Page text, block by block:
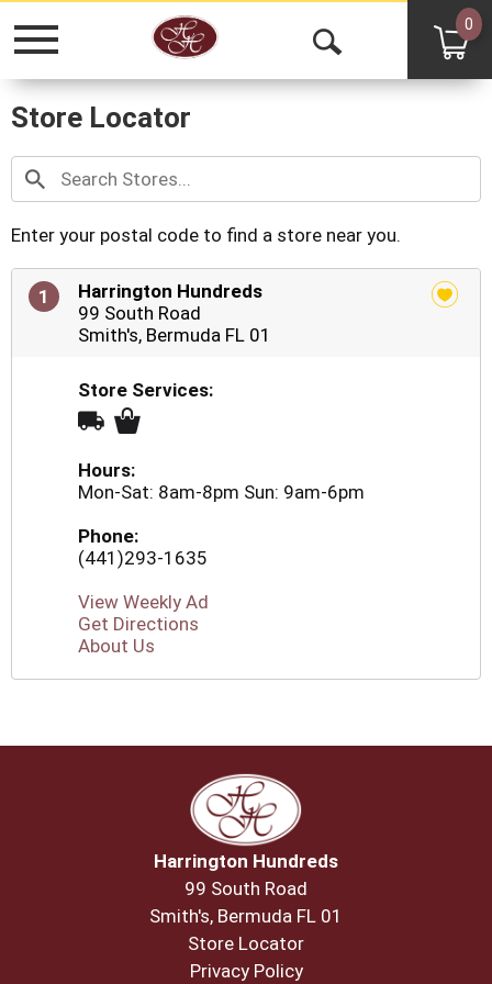
Toggle
Open
0
Store Locator
Enter your postal code to find a store near you.
1
Harrington Hundreds
99 South Road
Smith's, Bermuda FL 01
Store Services:
Hours:
Mon-Sat: 8am-8pm Sun: 9am-6pm
Phone:
(441)293-1635
View Weekly Ad
Get Directions
About Us
Harrington Hundreds
99 South Road
Smith's, Bermuda FL 01
Store Locator
Privacy Policy